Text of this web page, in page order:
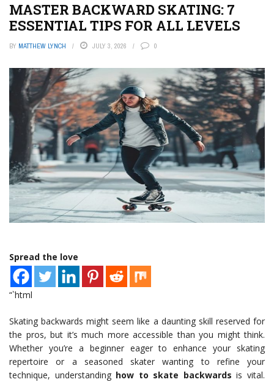
MASTER BACKWARD SKATING: 7
ESSENTIAL TIPS FOR ALL LEVELS
BY MATTHEW LYNCH JULY 3, 2026 0
Spread the love
“`html
Skating backwards might seem like a daunting skill reserved for
the pros, but it’s much more accessible than you might think.
Whether you’re a beginner eager to enhance your skating
repertoire or a seasoned skater wanting to refine your
technique, understanding how to skate backwards is vital.